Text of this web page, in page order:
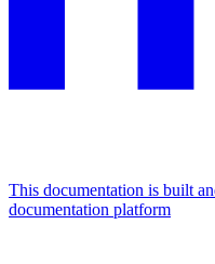
This documentation is built
documentation platform